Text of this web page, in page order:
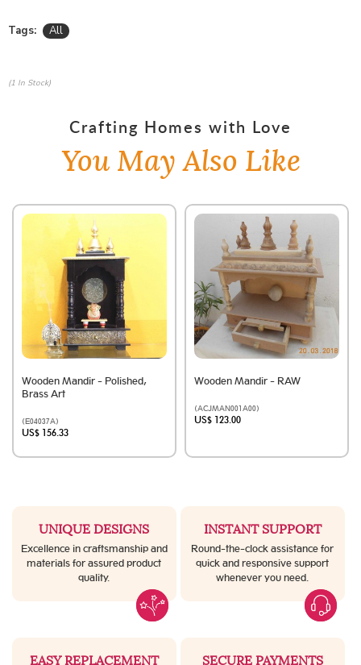
Tags: All
(1 In Stock)
Crafting Homes with Love
You May Also Like
Wooden Mandir - Polished,
Brass Art
(E04037A)
US$ 156.33
Wooden Mandir - RAW
(ACJMAN001A00)
US$ 123.00
UNIQUE DESIGNS
Excellence in craftsmanship and
materials for assured product
quality.
INSTANT SUPPORT
Round-the-clock assistance for
quick and responsive support
whenever you need.
EASY REPLACEMENT SECURE PAYMENTS